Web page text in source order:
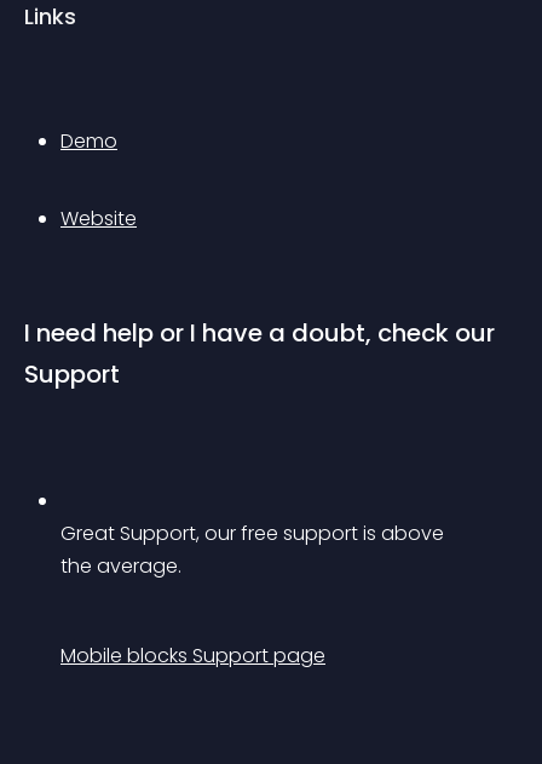
Links
Demo
Website
I need help or I have a doubt, check our
Support
Great Support, our free support is above
the average.
Mobile blocks Support page